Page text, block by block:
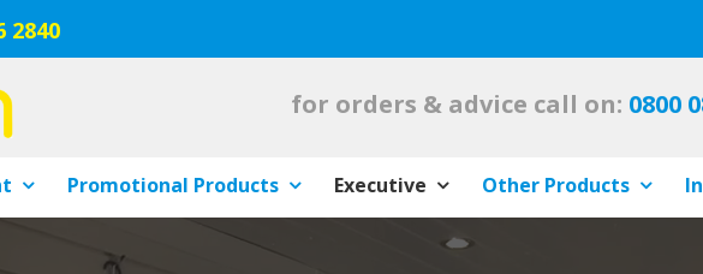
2840
for orders & advice call on: 0800
Promotional Products Executive Other Products